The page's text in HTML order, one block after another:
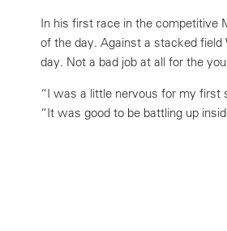
In his first race in the competitive
of the day. Against a stacked
day. Not a bad job at all for the
“I was a little nervous for my first
“It was good to be battling up